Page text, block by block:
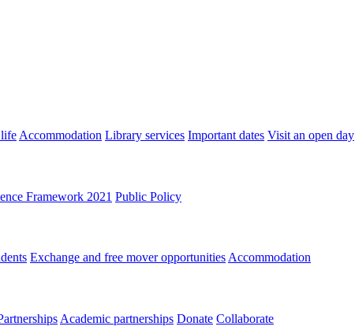
lifeAccommodation Library services Important dates Visit an open day
Framework 2021 Public Policy
Exchange and free mover opportunities Accommodation
Academic partnerships Donate Collaborate